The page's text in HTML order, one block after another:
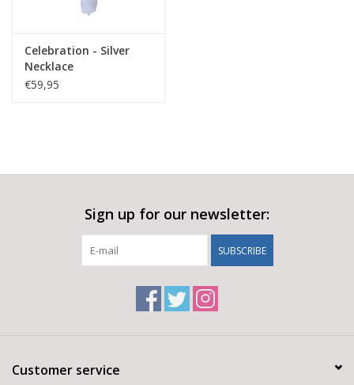
Celebration - Silver
Necklace
€59,95
Sign up for our newsletter:
SUBSCRIBE
Customer service